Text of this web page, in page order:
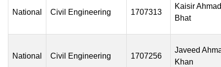
National Civil Engineering 1707313
Kaisir Ahmad
Bhat
National Civil Engineering 1707256
Javeed
Khan